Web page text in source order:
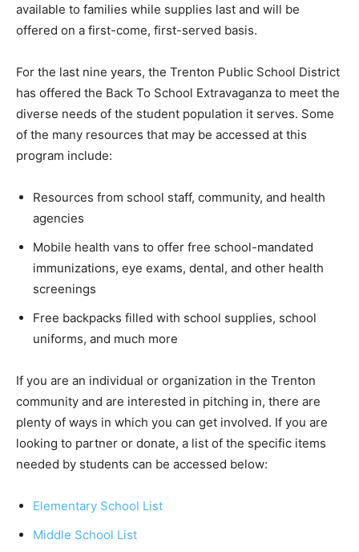
available to families while supplies last and will be
offered on a first-come, first-served basis.
For the last nine years, the Trenton Public School District
has offered the Back To School Extravaganza to meet the
diverse needs of the student population it serves. Some
of the many resources that may be accessed at this
program include:
Resources from school staff, community, and health
agencies
Mobile health vans to offer free school-mandated
immunizations, eye exams, dental, and other health
screenings
Free backpacks filled with school supplies, school
uniforms, and much more
If you are an individual or organization in the Trenton
community and are interested in pitching in, there are
plenty of ways in which you can get involved. If you are
looking to partner or donate, a list of the specific items
needed by students can be accessed below:
Elementary School List
Middle School List